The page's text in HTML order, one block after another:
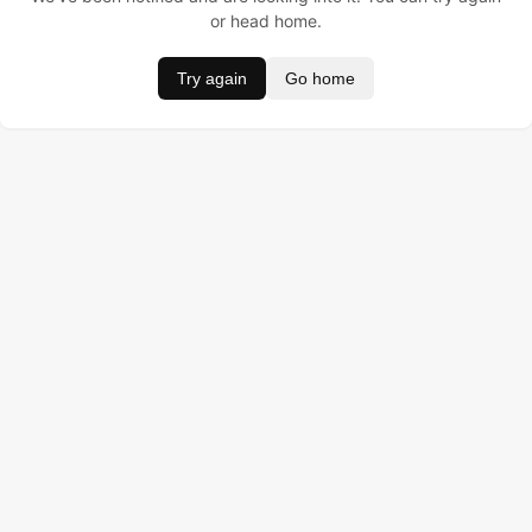
or head home.
Try again Go home